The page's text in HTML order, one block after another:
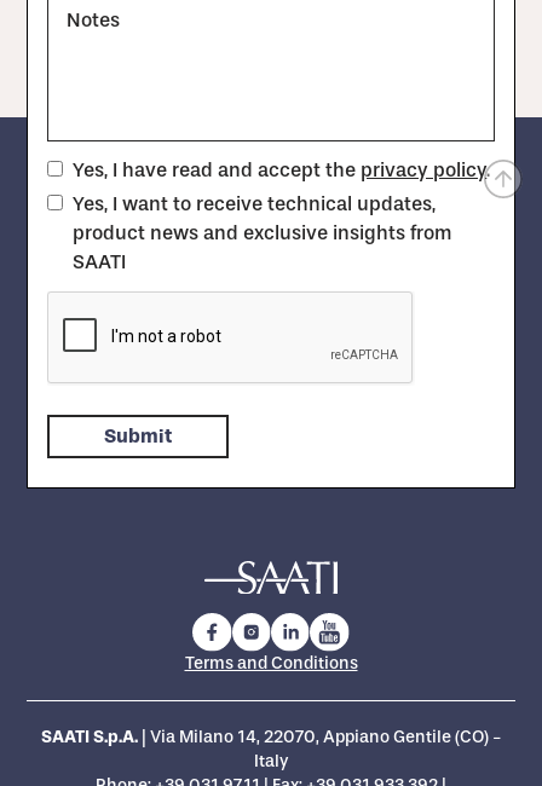
Notes
Yes, I have read and accept the privacy policy.
Yes, I want to receive technical updates,
product news and exclusive insights from
SAATI
Terms and Conditions
SAATI S.p.A.| Via Milano 14, 22070, Appiano Gentile (CO) -
Italy